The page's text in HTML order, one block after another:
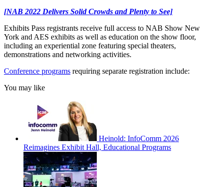
[NAB 2022 Delivers Solid Crowds and Plenty to See]
Exhibits Pass registrants receive full access to NAB Show New
York and AES exhibits as well as education on the show floor,
including an experiential zone featuring special theaters,
demonstrations and networking activities.
Conference programs requiring separate registration include:
You may like
Heinold: InfoComm 2026
Reimagines Exhibit Hall, Educational Programs